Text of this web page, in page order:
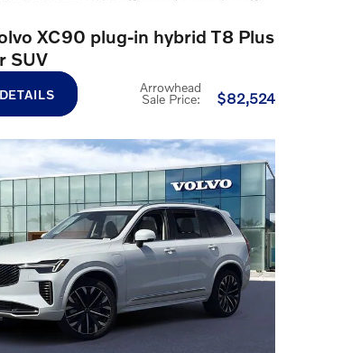
XC90 plug-in hybrid T8 Plus
SUV
Arrowhead
Sale Price: $82,524